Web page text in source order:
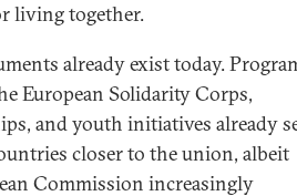
living together.
already exist today.
European Solidarity Corps,
and youth initiatives already
closer to the union, albeit
Commission increasingly